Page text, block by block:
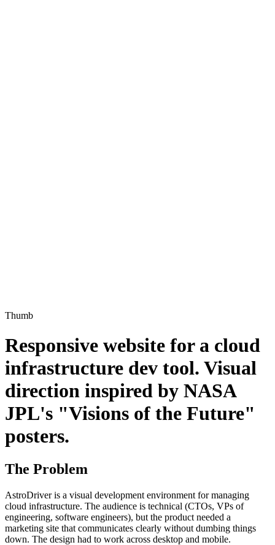
Thumb
Responsive website for a cloud
infrastructure dev tool. Visual
direction inspired by NASA
JPL's "Visions of the Future"
posters.
The Problem
AstroDriver is a visual development environment for managing
cloud infrastructure. The audience is technical (CTOs, VPs of
engineering, software engineers), but the product needed a
marketing site that communicates clearly without dumbing things
down. The design had to work across desktop and mobile.